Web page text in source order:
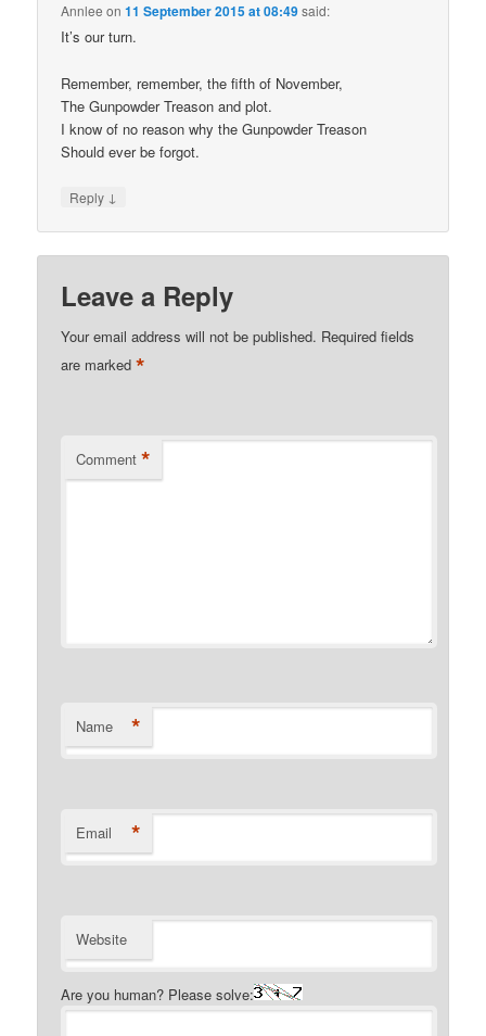
Annlee on11 September 2015 at 08:49said:
It’s our turn.
Remember, remember, the fifth of November,
The Gunpowder Treason and plot.
I know of no reason why the Gunpowder Treason
Should ever be forgot.
Reply ↓
Leave a Reply
Your email address will not be published. Required fields
are marked*
Comment *
Name *
Email *
Website
Are you human? Please solve: